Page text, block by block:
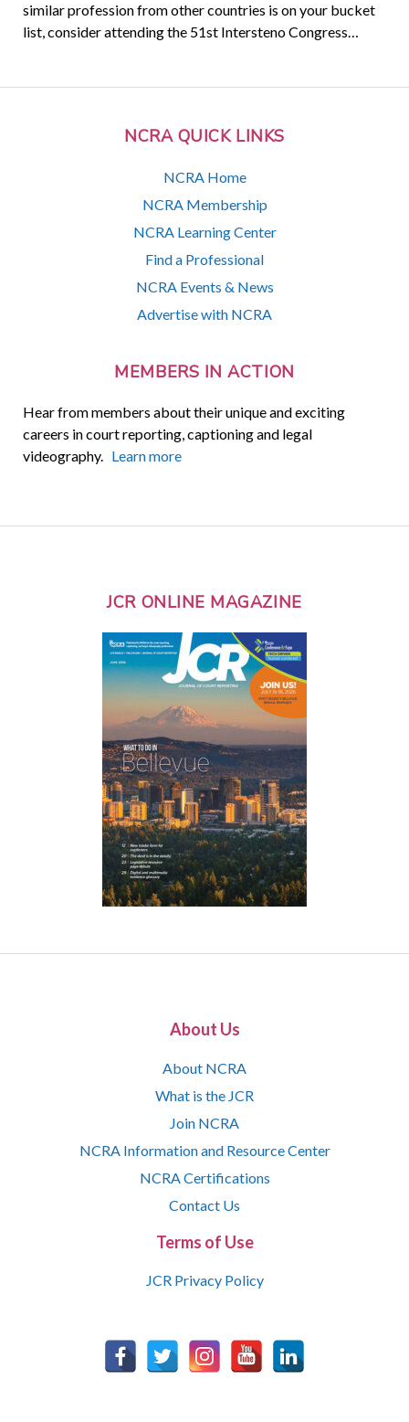
NCRA QUICK LINKS
NCRA Home
NCRA Membership
NCRA Learning Center
Find a Professional
NCRA Events & News
Advertise with NCRA
MEMBERS IN ACTION
Hear from members about their unique and exciting
careers in court reporting, captioning and legal
videography. Learn more
similar profession from other countries is on your bucket
list, consider attending the 51st Intersteno Congress…
JCR ONLINE MAGAZINE
About Us
About NCRA
What is the JCR
Join NCRA
NCRA Information and Resource Center
NCRA Certifications
Contact Us
Terms of Use
JCR Privacy Policy